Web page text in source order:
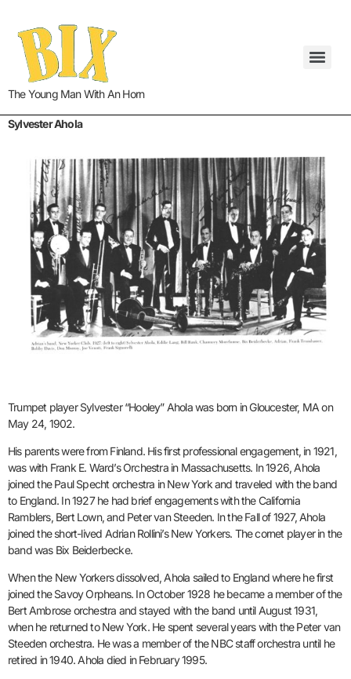
The Young Man With An Horn
Sylvester Ahola
Trumpet player Sylvester “Hooley” Ahola was born in Gloucester, MA on
May 24, 1902.
His parents were from Finland. His first professional engagement, in 1921,
was with Frank E. Ward’s Orchestra in Massachusetts. In 1926, Ahola
joined the Paul Specht orchestra in New York and traveled with the band
to England. In 1927 he had brief engagements with the California
Ramblers, Bert Lown, and Peter van Steeden. In the Fall of 1927, Ahola
joined the short-lived Adrian Rollini’s New Yorkers. The cornet player in the
band was Bix Beiderbecke.
When the New Yorkers dissolved, Ahola sailed to England where he first
joined the Savoy Orpheans. In October 1928 he became a member of the
Bert Ambrose orchestra and stayed with the band until August 1931,
when he returned to New York. He spent several years with the Peter van
Steeden orchestra. He was a member of the NBC staff orchestra until he
retired in 1940. Ahola died in February 1995.